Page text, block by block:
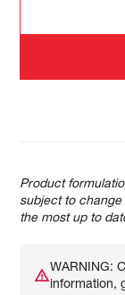
Product
subject to
the most up to
WARNING:
information,